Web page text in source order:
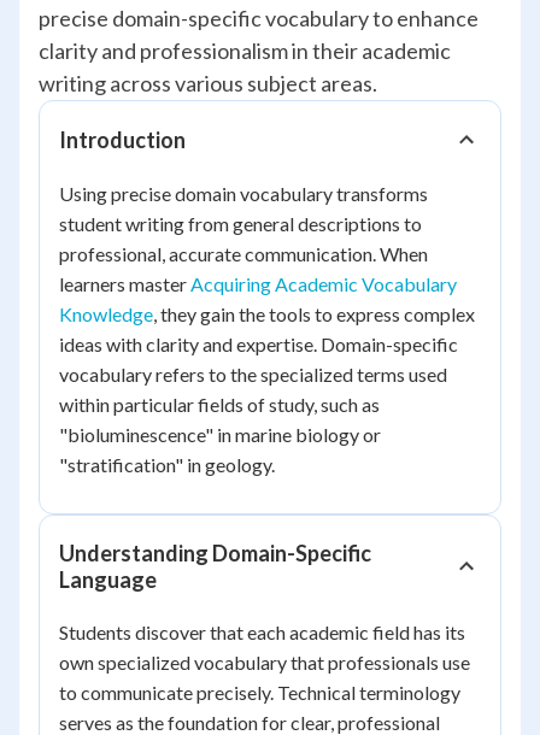
precise domain-specific vocabulary to enhance
clarity and professionalism in their academic
writing across various subject areas.
Introduction
Using precise domain vocabulary transforms
student writing from general descriptions to
professional, accurate communication. When
learners masterAcquiring Academic Vocabulary
Knowledge, they gain the tools to express complex
ideas with clarity and expertise. Domain-specific
vocabulary refers to the specialized terms used
within particular fields of study, such as
"bioluminescence" in marine biology or
"stratification" in geology.
Understanding Domain-Specific
Language
Students discover that each academic field has its
own specialized vocabulary that professionals use
to communicate precisely. Technical terminology
serves as the foundation for clear, professional